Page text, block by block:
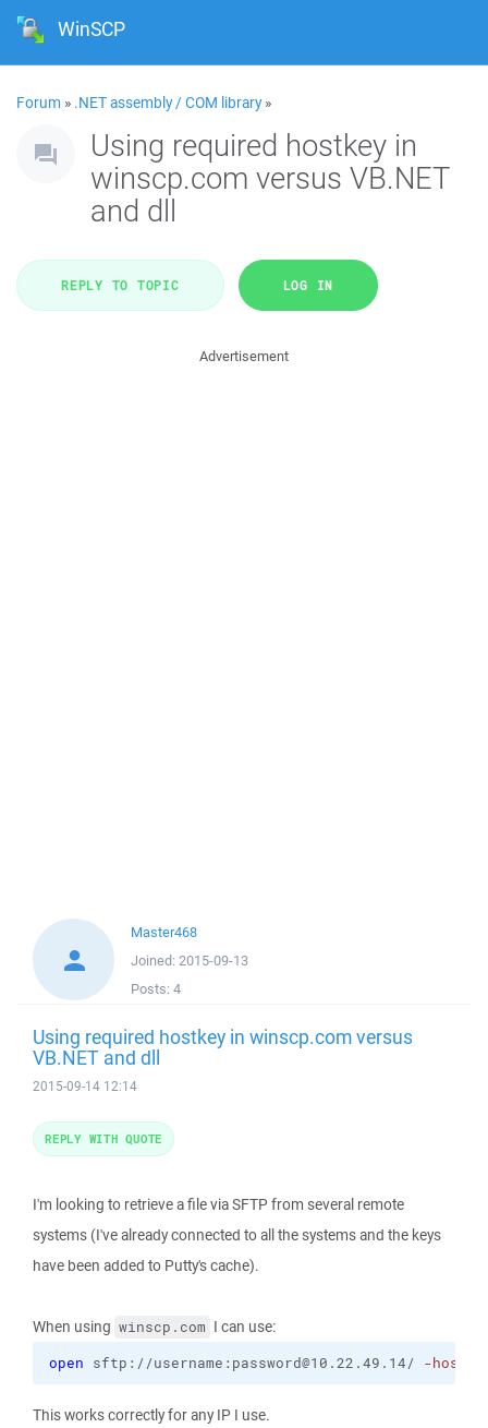
WinSCP
Forum » .NET assembly / COM library»
Using required hostkey in
winscp.com versus VB.NET
and dll
REPLY TO TOPIC LOG IN
Advertisement
Master468
Joined: 2015-09-13
Posts: 4
Using required hostkey in winscp.com versus
VB.NET and dll
2015-09-14 12:14
I'm looking to retrieve a file via SFTP from several remote
systems (I've already connected to all the systems and the keys
have been added to Putty's cache).
When using winscp.com I can use:
open sftp://username:password@10.22.49.14/ -
This works correctly for any IP I use.
REPLY WITH QUOTE